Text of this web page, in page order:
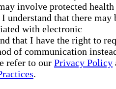
involve protected health
understand that there may
with electronic
that I have the right to
of communication
refer to our Privacy Policy
.